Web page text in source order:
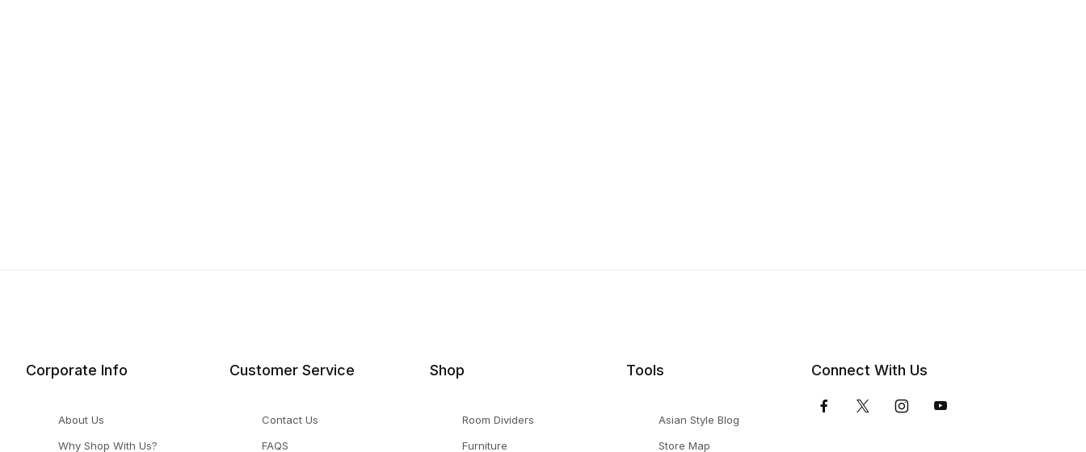
Corporate Info
About Us
Why Shop With Us?
Customer Service
Contact Us
FAQS
Shop
Room Dividers
Furniture
Tools
Asian Style Blog
Store Map
Connect With Us